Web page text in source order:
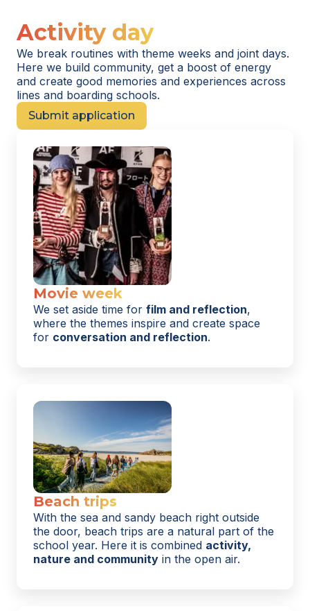
Activity day
We break routines with theme weeks and joint days.
Here we build community, get a boost of energy
and create good memories and experiences across
lines and boarding schools.
Submit application
Movie week
We set aside time for film and reflection,
where the themes inspire and create space
for conversation and reflection.
Beach trips
With the sea and sandy beach right outside
the door, beach trips are a natural part of the
school year. Here it is combined activity,
nature and community in the open air.